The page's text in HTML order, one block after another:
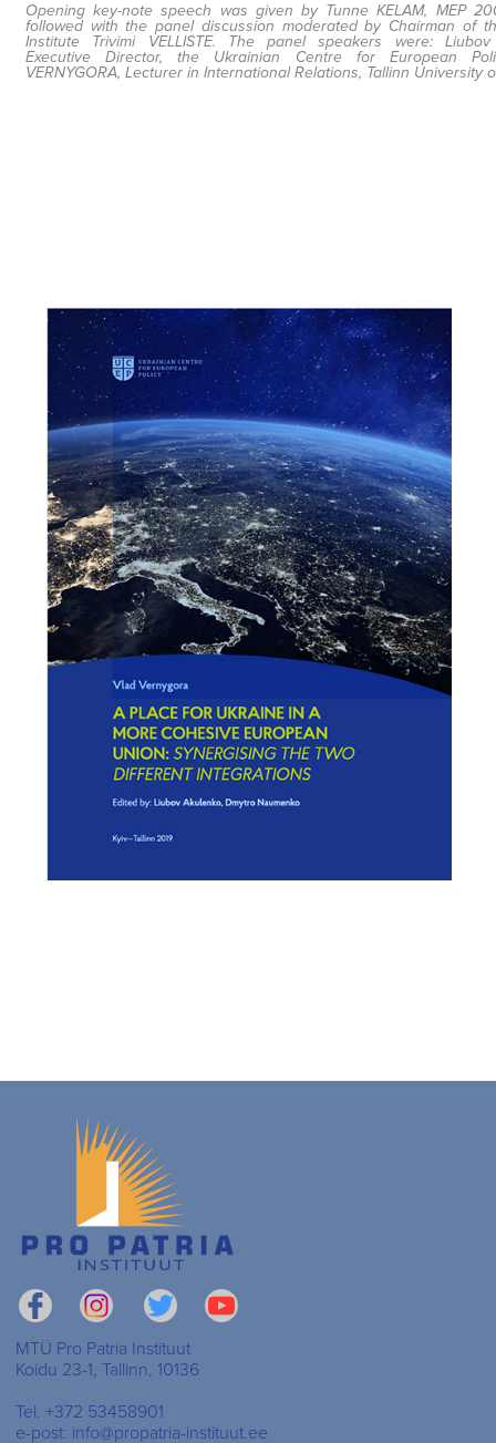
Opening key-note speech was given by Tunne KELAM, MEP
followed with the panel discussion moderated by Chairman of
Institute Trivimi VELLISTE. The panel speakers were: Liubov
Executive Director, the Ukrainian Centre for European
VERNYGORA, Lecturer in International Relations, Tallinn University
MTÜ Pro Patria Instituut
Koidu 23-1, Tallinn, 10136
Tel. +372 53458901
e-post: info@propatria-instituut.ee